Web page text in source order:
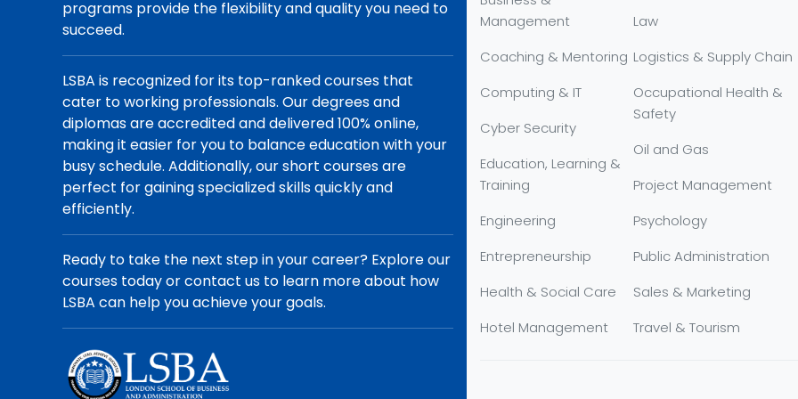
programs provide the flexibility and quality you need to
succeed.
LSBA is recognized for its top-ranked courses that
cater to working professionals. Our degrees and
diplomas are accredited and delivered 100% online,
making it easier for you to balance education with your
busy schedule. Additionally, our short courses are
perfect for gaining specialized skills quickly and
efficiently.
Ready to take the next step in your career? Explore our
courses today or contact us to learn more about how
LSBA can help you achieve your goals.
Management
Coaching & Mentoring
Computing & IT
Cyber Security
Education, Learning &
Training
Engineering
Entrepreneurship
Health & Social Care
Hotel Management
Law
Logistics & Supply Chain
Occupational Health &
Safety
Oil and Gas
Project Management
Psychology
Public Administration
Sales & Marketing
Travel & Tourism